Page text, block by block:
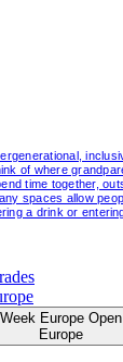
of where
time together,
spaces allow
a drink or
Europe
Europe